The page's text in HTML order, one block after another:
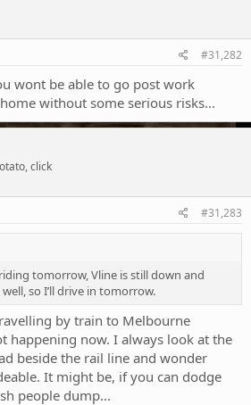
#31,282
wont be able to go post work
without some serious risks...
click
#31,283
tomorrow, Vline is still down and
so I’ll drive in tomorrow.
by train to Melbourne
happening now. I always look at the
beside the rail line and wonder
It might be, if you can dodge
people dump...